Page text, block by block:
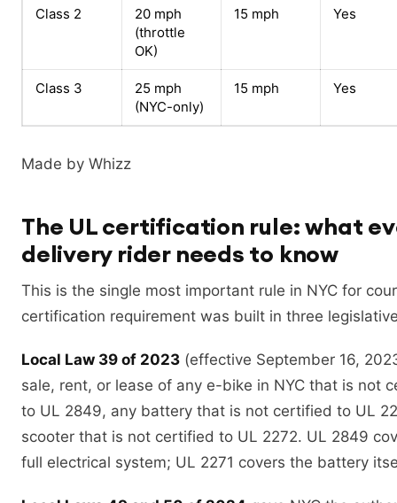
Class 2
20 mph
(throttle
OK)
15 mph Yes
Class 3
25 mph
(NYC-only)
15 mph Yes
Made by Whizz
The UL certification rule: what
delivery rider needs to know
This is the single most important rule in NYC for
certification requirement was built in three
Local Law 39 of 2023 (effective September 16,
sale, rent, or lease of any e-bike in NYC that is not
to UL 2849, any battery that is not certified to UL
scooter that is not certified to UL 2272. UL 2849
full electrical system; UL 2271 covers the battery